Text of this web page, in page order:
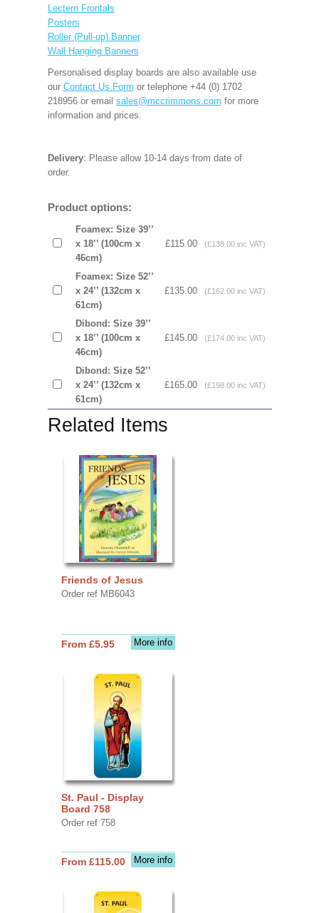
Lectern Frontals
Posters
Roller (Pull-up) Banner
Wall Hanging Banners
Personalised display boards are also available use
our Contact Us Form or telephone +44 (0) 1702
218956 or email sales@mccrimmons.com for more
information and prices.
Delivery: Please allow 10-14 days from date of
order.
Product options:
Foamex: Size 39’’
x 18’’ (100cm x
46cm)
£115.00 (£138.00 inc VAT)
Foamex: Size 52’’
x 24’’ (132cm x
61cm)
£135.00 (£162.00 inc VAT)
Dibond: Size 39’’
x 18’’ (100cm x
46cm)
£145.00 (£174.00 inc VAT)
Dibond: Size 52’’
x 24’’ (132cm x
61cm)
£165.00 (£198.00 inc VAT)
Related Items
Friends of Jesus
Order ref MB6043
More info
From £5.95
St. Paul - Display
Board 758
Order ref 758
More info
From £115.00